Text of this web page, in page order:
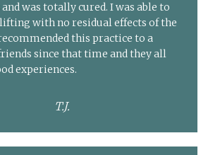
was totally cured. I was able to
with no residual effects of the
this practice to a
since that time and they all
experiences.
T.J.